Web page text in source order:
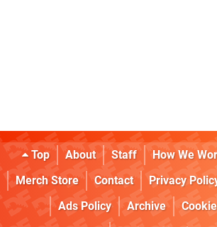
Top About Staff How We
Merch Store
Contact Privacy
Ads Policy
Archive